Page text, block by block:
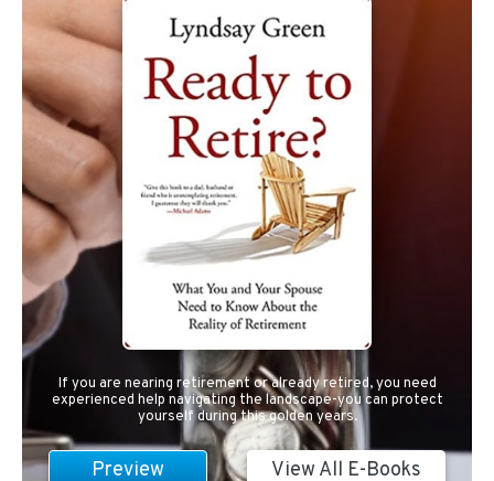
If you are nearing retirement or already retired, you need
experienced help navigating the landscape-you can protect
yourself during this golden years.
Preview View All E-Books